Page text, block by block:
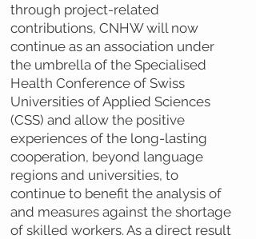
through project-related
contributions, CNHW will now
continue as an association under
the umbrella of the Specialised
Health Conference of Swiss
Universities of Applied Sciences
(CSS) and allow the positive
experiences of the long-lasting
cooperation, beyond language
regions and universities, to
continue to benefit the analysis of
and measures against the shortage
of skilled workers. As a direct result